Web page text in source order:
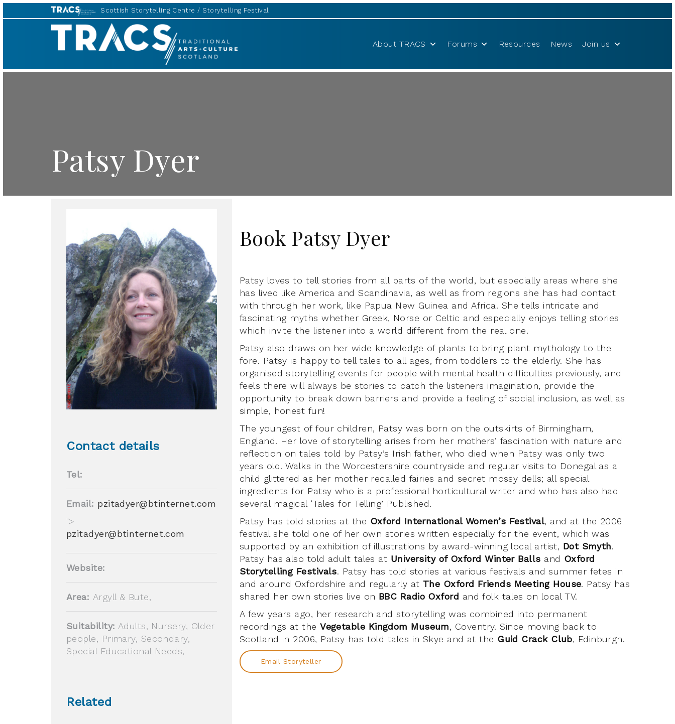
Scottish Storytelling Centre Storytelling Festival
TRACS
About TRACS Forums Resources News Join us
Patsy Dyer
Book Patsy Dyer
Patsy loves to tell stories from all parts of the world, but especially areas where she
has lived like America and Scandinavia, as well as from regions she has had contact
with through her work, like Papua New Guinea and Africa. She tells intricate and
fascinating myths whether Greek, Norse or Celtic and especially enjoys telling stories
which invite the listener into a world different from the real one.
Patsy also draws on her wide knowledge of plants to bring plant mythology to the
fore. Patsy is happy to tell tales to all ages, from toddlers to the elderly. She has
organised storytelling events for people with mental health difficulties previously, and
feels there will always be stories to catch the listeners imagination, provide the
opportunity to break down barriers and provide a feeling of social inclusion, as well as
simple, honest fun!
The youngest of four children, Patsy was born on the outskirts of Birmingham,
England. Her love of storytelling arises from her mothers’ fascination with nature and
reflection on tales told by Patsy’s Irish father, who died when Patsy was only two
years old. Walks in the Worcestershire countryside and regular visits to Donegal as a
child glittered as her mother recalled fairies and secret mossy dells; all special
ingredients for Patsy who is a professional horticultural writer and who has also had
several magical ‘Tales for Telling’ Published.
Patsy has told stories at the Oxford International Women’s Festival, and at the 2006
festival she told one of her own stories written especially for the event, which was
supported by an exhibition of illustrations by award-winning local artist, Dot Smyth.
Patsy has also told adult tales at University of Oxford Winter Balls and Oxford
Storytelling Festivals. Patsy has told stories at various festivals and summer fetes in
and around Oxfordshire and regularly at The Oxford Friends Meeting House. Patsy has
shared her own stories live on BBC Radio Oxford and folk tales on local TV.
A few years ago, her research and storytelling was combined into permanent
recordings at theVegetable Kingdom Museum, Coventry. Since moving back to
Scotland in 2006, Patsy has told tales in Skye and at the Guid Crack Club, Edinburgh.
Email Storyteller
Contact details
Tel:
Email: pzitadyer@btinternet.com
">
pzitadyer@btinternet.com
Website:
Area: Argyll & Bute,
Suitability: Adults, Nursery, Older
people, Primary, Secondary,
Special Educational Needs,
Related